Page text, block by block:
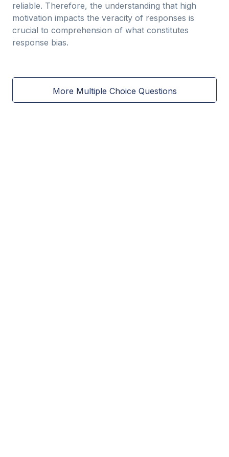
reliable. Therefore, the understanding that high
motivation impacts the veracity of responses is
crucial to comprehension of what constitutes
response bias.
More Multiple Choice Questions